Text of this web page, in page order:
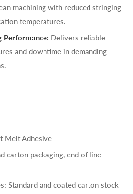
machining with reduced stringing
temperatures.
Performance: Delivers reliable
and downtime in demanding
Melt Adhesive
carton packaging, end of line
Standard and coated carton stock